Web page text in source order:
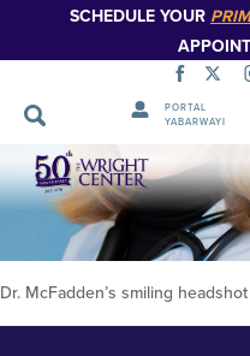
SCHEDULE YOUR
PORTAL
YABARWAYI
Simbuka
Erin McFadden
Dr. McFadden’s smiling